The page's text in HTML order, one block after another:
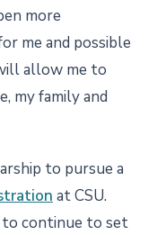
more
me and possible
allow me to
my family and
to pursue a
at CSU.
continue to set